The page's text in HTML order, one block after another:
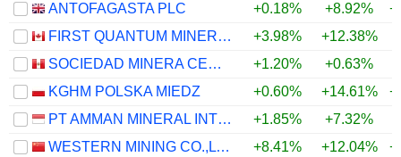
ANTOFAGASTA PLC
+0.18% +8.92%
FIRST QUANTUM MINERALS LTD.
+3.98% +12.38%
SOCIEDAD MINERA CERRO VERDE S.A.A.
+1.20% +0.63%
KGHM POLSKA MIEDZ
+0.60% +14.61%
PT AMMAN MINERAL INTERNASIONAL TBK
+1.85% +7.32%
WESTERN MINING CO.,LTD.
+8.41% +12.04%